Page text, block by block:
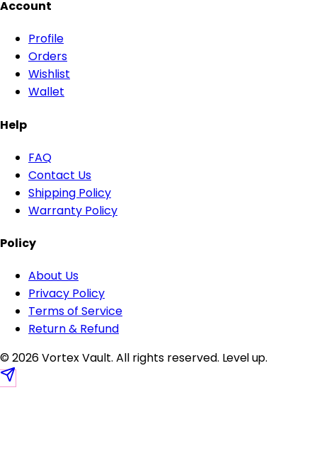
Account
Profile
Orders
Wishlist
Wallet
Help
FAQ
Contact Us
Shipping Policy
Warranty Policy
Policy
About Us
Privacy Policy
Terms of Service
Return & Refund
© 2026 Vortex Vault. All rights reserved. Level up.